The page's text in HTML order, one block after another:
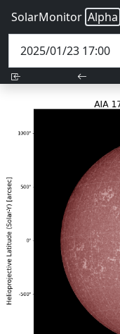
SolarMonitor Alpha